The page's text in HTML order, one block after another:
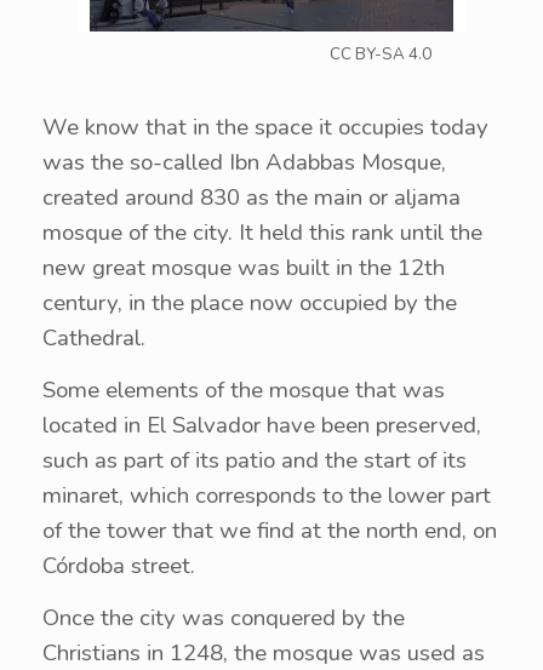
CC BY-SA 4.0
We know that in the space it occupies today
was the so-called Ibn Adabbas Mosque,
created around 830 as the main or aljama
mosque of the city. It held this rank until the
new great mosque was built in the 12th
century, in the place now occupied by the
Cathedral.
Some elements of the mosque that was
located in El Salvador have been preserved,
such as part of its patio and the start of its
minaret, which corresponds to the lower part
of the tower that we find at the north end, on
Córdoba street.
Once the city was conquered by the
Christians in 1248, the mosque was used as